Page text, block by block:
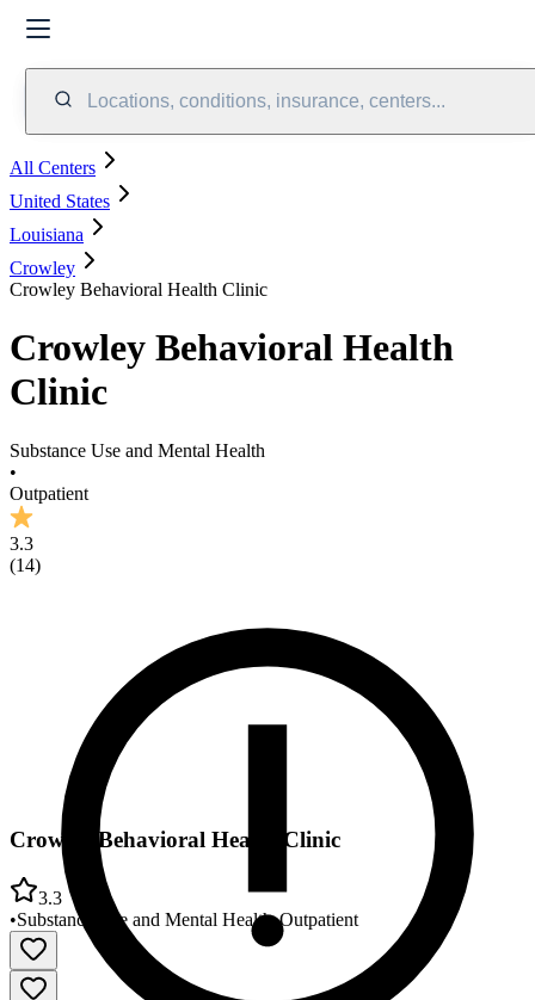
Locations, conditions, insurance, centers...
All Centers
United States
Louisiana
Crowley
Crowley Behavioral Health Clinic
Crowley Behavioral Health
Clinic
Substance Use and Mental Health
•
Outpatient
3.3
(14)
Crowley Behavioral Health Clinic
3.3
•Substance Use and Mental Health•Outpatient